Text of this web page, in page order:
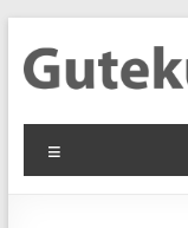
content
Informationen